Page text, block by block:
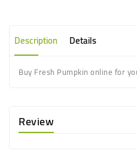
Description Details
Buy Fresh Pumpkin online for
Review